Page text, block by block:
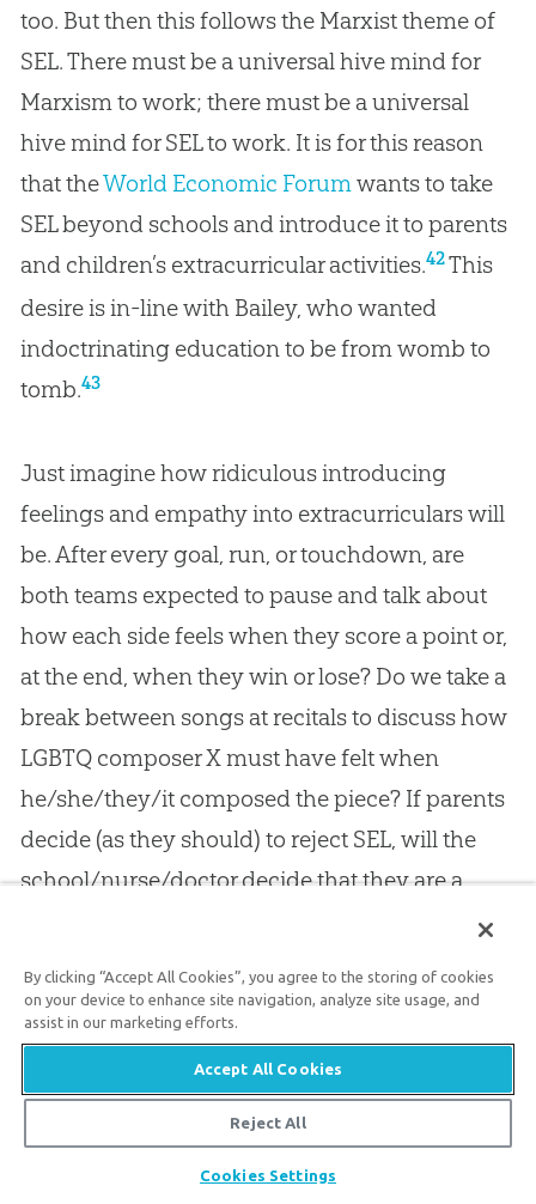
too. But then this follows the Marxist theme of
SEL. There must be a universal hive mind for
Marxism to work; there must be a universal
hive mind for SEL to work. It is for this reason
that theWorld Economic Forum wants to take
SEL beyond schools and introduce it to parents
and children’s extracurricular activities.42This
desire is in-line with Bailey, who wanted
indoctrinating education to be from womb to
tomb.43
Just imagine how ridiculous introducing
feelings and empathy into extracurriculars will
be. After every goal, run, or touchdown, are
both teams expected to pause and talk about
how each side feels when they score a point or,
at the end, when they win or lose? Do we take a
break between songs at recitals to discuss how
LGBTQ composer X must have felt when
he/she/they/it composed the piece? If parents
decide (as they should) to reject SEL, will the
school/nurse/doctor decide that they are a
threat to the child’s welfare and try to get their
to be discussed, not only because they show
how ridiculous SEL is, but because they might
happen. Some teachers have already been fired
for daring to question SEL, even in traditionally
conservative states.
By clicking “Accept All Cookies”, you agree to the storing of cookies
on your device to enhance site navigation, analyze site usage, and
assist in our marketing efforts.
Accept All Cookies
Reject All
Cookies Settings